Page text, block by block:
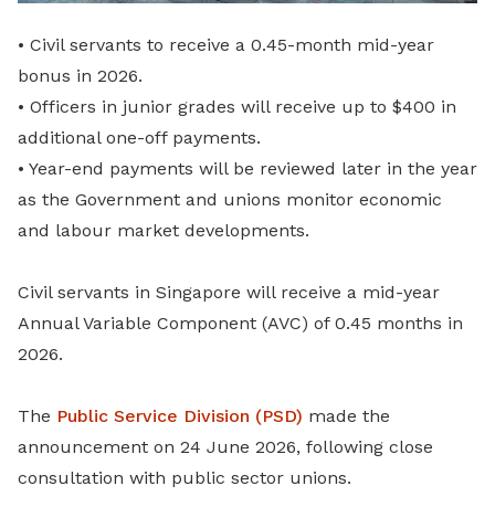
• Civil servants to receive a 0.45-month mid-year
bonus in 2026.
• Officers in junior grades will receive up to $400 in
additional one-off payments.
• Year-end payments will be reviewed later in the year
as the Government and unions monitor economic
and labour market developments.
Civil servants in Singapore will receive a mid-year
Annual Variable Component (AVC) of 0.45 months in
2026.
The Public Service Division (PSD) made the
announcement on 24 June 2026, following close
consultation with public sector unions.